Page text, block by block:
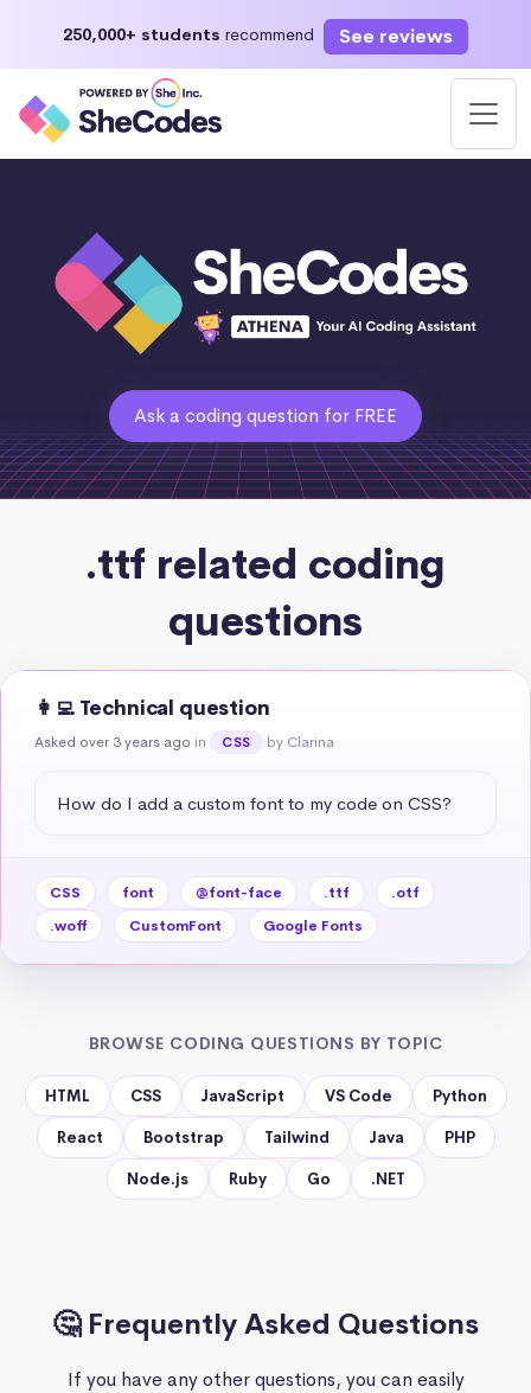
250,000+ students recommend See reviews
Ask a coding question for FREE
.ttf related coding
questions
👩‍💻 Technical question
Asked over 3 years ago in CSS by Clarina
How do I add a custom font to my code on CSS?
CSS font @font-face .ttf
.otf
.woff
CustomFont Google Fonts
BROWSE CODING QUESTIONS BY TOPIC
HTML CSS JavaScript VS Code Python
React Bootstrap Tailwind Java PHP
Node.js Ruby Go .NET
🤔 Frequently Asked Questions
If you have any other questions, you can easily